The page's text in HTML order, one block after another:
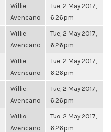
Willie
Avendano
Tue, 2 May 2017,
6:26pm
Willie
Avendano
Tue, 2 May 2017,
6:26pm
Willie
Avendano
Tue, 2 May 2017,
6:26pm
Willie
Avendano
Tue, 2 May 2017,
6:26pm
Willie
Avendano
Tue, 2 May 2017,
6:26pm